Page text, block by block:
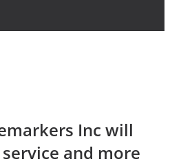
Inc will
and more